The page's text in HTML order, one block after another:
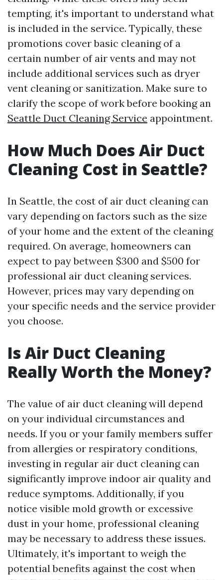
tempting, it's important to understand what
is included in the service. Typically, these
promotions cover basic cleaning of a
certain number of air vents and may not
include additional services such as dryer
vent cleaning or sanitization. Make sure to
clarify the scope of work before booking an
Seattle Duct Cleaning Service appointment.
How Much Does Air Duct
Cleaning Cost in Seattle?
In Seattle, the cost of air duct cleaning can
vary depending on factors such as the size
of your home and the extent of the cleaning
required. On average, homeowners can
expect to pay between $300 and $500 for
professional air duct cleaning services.
However, prices may vary depending on
your specific needs and the service provider
you choose.
Is Air Duct Cleaning
Really Worth the Money?
The value of air duct cleaning will depend
on your individual circumstances and
needs. If you or your family members suffer
from allergies or respiratory conditions,
investing in regular air duct cleaning can
significantly improve indoor air quality and
reduce symptoms. Additionally, if you
notice visible mold growth or excessive
dust in your home, professional cleaning
may be necessary to address these issues.
Ultimately, it's important to weigh the
potential benefits against the cost when